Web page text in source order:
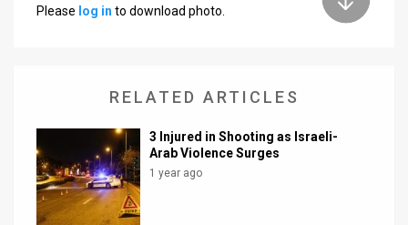
Facebook
Please log in to download photo.
RELATED ARTICLES
3 Injured in Shooting as Israeli-
Arab Violence Surges
1 year ago